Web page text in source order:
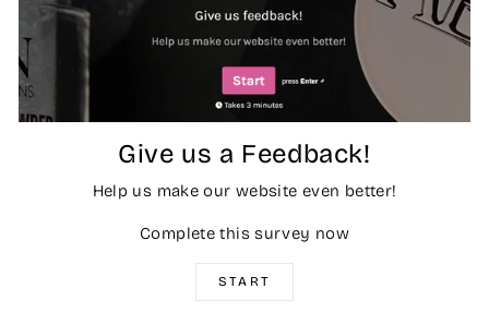
Give us a Feedback!
Help us make our website even better!
Complete this survey now
START